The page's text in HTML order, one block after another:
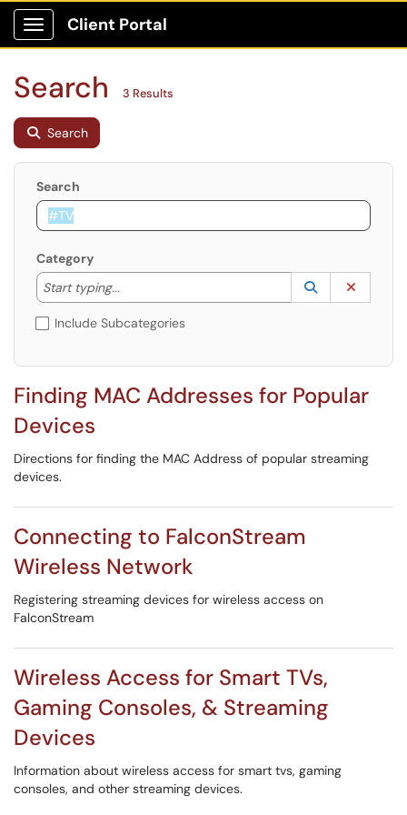
Show Applications Menu
Client Portal
Search 3 Results
Search
Search
Category
Start typing...
Start typing to lookup. Use the UP and DOWN
Lookup
(opens in a
Include Subcategories
Finding MAC Addresses for Popular
Devices
Directions for finding the MAC Address of popular streaming
devices.
Connecting to FalconStream
Wireless Network
Registering streaming devices for wireless access on
FalconStream
Wireless Access for Smart TVs,
Gaming Consoles, & Streaming
Devices
Information about wireless access for smart tvs, gaming
consoles, and other streaming devices.